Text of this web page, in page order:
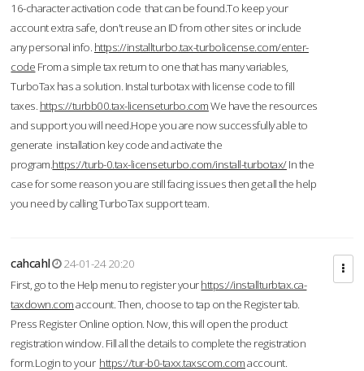
16-character activation code that can be found.To keep your
account extra safe, don't reuse an ID from other sites or include
any personal info. https://installturbo.tax-turbolicense.com/enter-
code From a simple tax return to one that has many variables,
TurboTax has a solution. Instal turbotax with license code to fill
taxes. https://turbb00.tax-licenseturbo.comWe have the resources
and support you will need.Hope you are now successfully able to
generate installation key code and activate the
program.https://turb-0.tax-licenseturbo.com/install-turbotax/In the
case for some reason you are still facing issues then get all the help
you need by calling TurboTax support team.
cahcahl
24-01-24 20:20
First, go to the Help menu to register yourhttps://installturbtax.ca-
taxdown.comaccount. Then, choose to tap on the Register tab.
Press Register Online option. Now, this will open the product
registration window. Fill all the details to complete the registration
form.Login to your https://tur-b0-taxx.taxscom.comaccount.